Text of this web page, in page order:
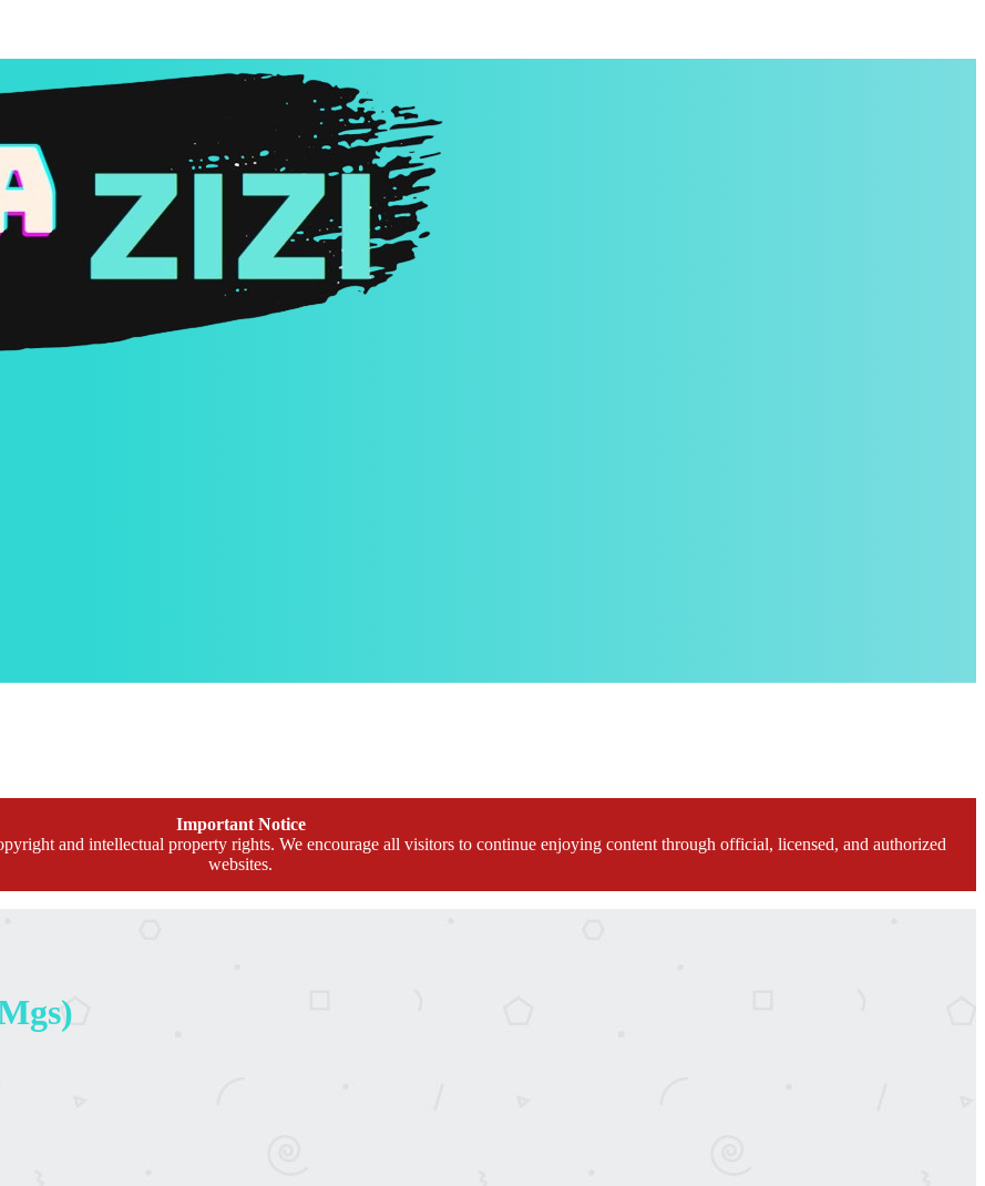
Important Notice
and intellectual property rights. We encourage all visitors to continue enjoying content through official, licensed, and authorized
websites.